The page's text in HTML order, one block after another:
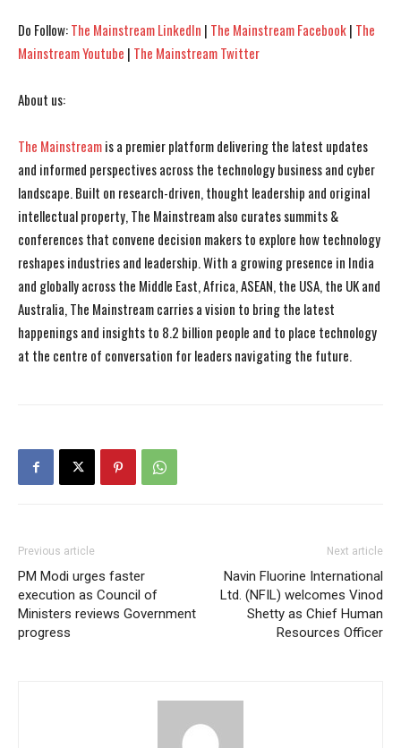
Do Follow:The Mainstream LinkedIn | The Mainstream Facebook| The
Mainstream Youtube | The Mainstream Twitter
About us:
The Mainstreamis a premier platform delivering the latest updates
and informed perspectives across the technology business and cyber
landscape. Built on research-driven, thought leadership and original
intellectual property, The Mainstream also curates summits &
conferences that convene decision makers to explore how technology
reshapes industries and leadership. With a growing presence in India
and globally across the Middle East, Africa, ASEAN, the USA, the UK and
Australia, The Mainstream carries a vision to bring the latest
happenings and insights to 8.2 billion people and to place technology
at the centre of conversation for leaders navigating the future.
Previous article
PM Modi urges faster
execution as Council of
Ministers reviews Government
progress
Next article
Navin Fluorine International
Ltd. (NFIL) welcomes Vinod
Shetty as Chief Human
Resources Officer